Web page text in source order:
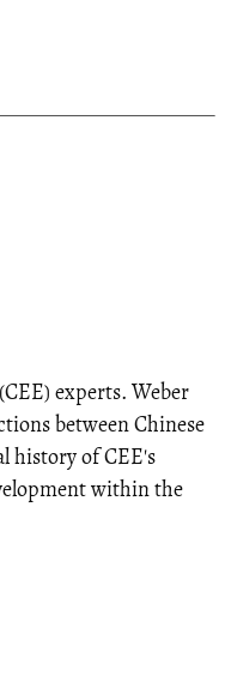
experts. Weber
between Chinese
history of CEE's
within the